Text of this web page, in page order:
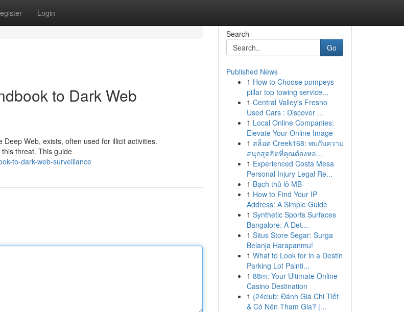
Login
to Dark Web
Web, exists, often used for illicit activities.
threat. This guide
to-dark-web-surveillance
Search
Go
Published News
1 How to Choose pompeys
pillar top towing service...
1 Central Valley's Fresno
Used Cars : Discover ...
1 Local Online Companies:
Elevate Your Online Image
1 สล็อต Creek168: พบกับความ
สนุกสุดฮิตที่คุณต้องหล...
1 Experienced Costa Mesa
Personal Injury Legal Re...
1 Bạch thủ lô MB
1 How to Find Your IP
Address: A Simple Guide
1 Synthetic Sports Surfaces
Bangalore: A Det...
1 Situs Store Segar: Surga
Belanja Harapanmu!
1 What to Look for in a Destin
Parking Lot Painti...
1 88m: Your Ultimate Online
Casino Destination
1 {24club: Đánh Giá Chi Tiết
& Có Nên Tham Gia? |...